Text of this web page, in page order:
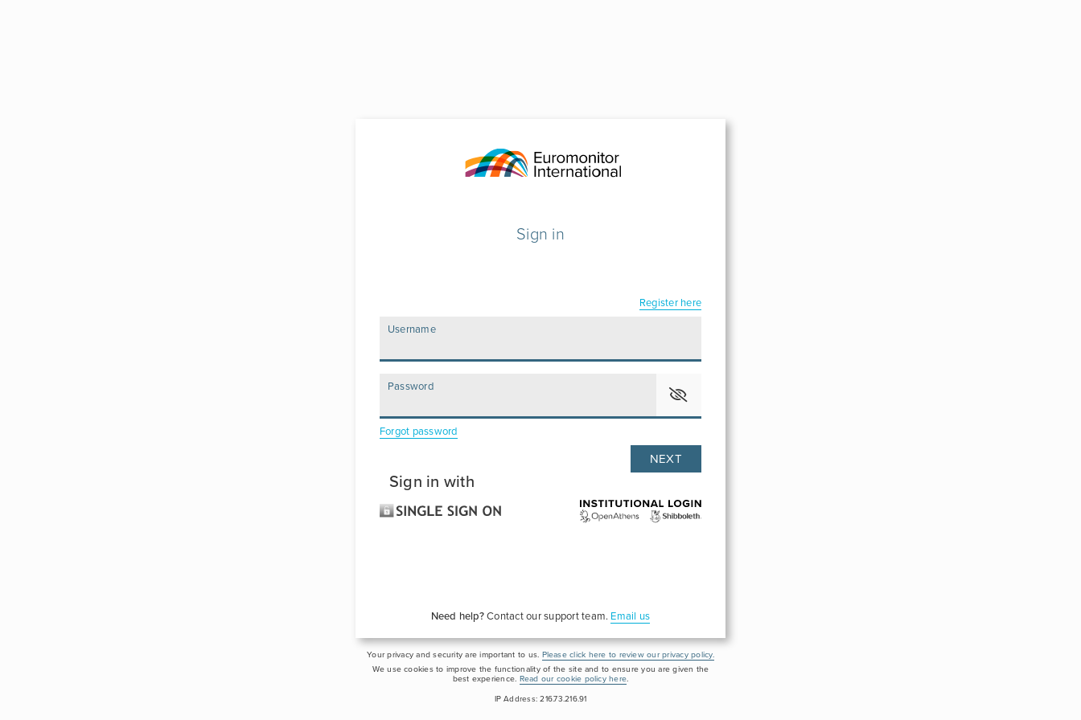
Sign in
Register here
Username
Password
Forgot password
Sign in with
Need help? Contact our support team. Email us
Your privacy and security are important to us. Please click here to review our privacy policy.
We use cookies to improve the functionality of the site and to ensure you are given the
best experience. Read our cookie policy here.
IP Address: 216.73.216.91